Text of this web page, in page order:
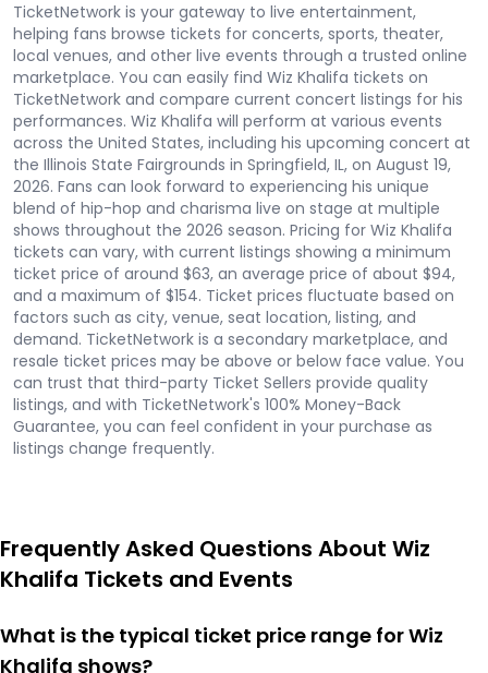
TicketNetwork is your gateway to live entertainment,
helping fans browse tickets for concerts, sports, theater,
local venues, and other live events through a trusted online
marketplace. You can easily find Wiz Khalifa tickets on
TicketNetwork and compare current concert listings for his
performances. Wiz Khalifa will perform at various events
across the United States, including his upcoming concert at
the Illinois State Fairgrounds in Springfield, IL, on August 19,
2026. Fans can look forward to experiencing his unique
blend of hip-hop and charisma live on stage at multiple
shows throughout the 2026 season. Pricing for Wiz Khalifa
tickets can vary, with current listings showing a minimum
ticket price of around $63, an average price of about $94,
and a maximum of $154. Ticket prices fluctuate based on
factors such as city, venue, seat location, listing, and
demand. TicketNetwork is a secondary marketplace, and
resale ticket prices may be above or below face value. You
can trust that third-party Ticket Sellers provide quality
listings, and with TicketNetwork's 100% Money-Back
Guarantee, you can feel confident in your purchase as
listings change frequently.
Frequently Asked Questions About Wiz
Khalifa Tickets and Events
What is the typical ticket price range for Wiz
Khalifa shows?